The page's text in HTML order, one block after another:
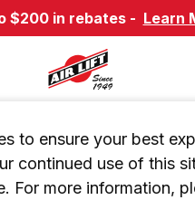
$200 in rebates - Learn
to ensure your best
continued use of this
For more information,